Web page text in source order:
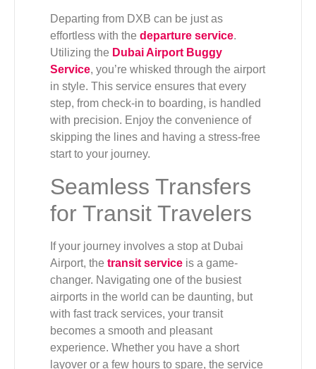
Departing from DXB can be just as
effortless with the departure service.
Utilizing the Dubai Airport Buggy
Service, you’re whisked through the airport
in style. This service ensures that every
step, from check-in to boarding, is handled
with precision. Enjoy the convenience of
skipping the lines and having a stress-free
start to your journey.
Seamless Transfers
for Transit Travelers
If your journey involves a stop at Dubai
Airport, the transit service is a game-
changer. Navigating one of the busiest
airports in the world can be daunting, but
with fast track services, your transit
becomes a smooth and pleasant
experience. Whether you have a short
layover or a few hours to spare, the service